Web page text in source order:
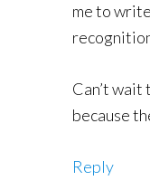
me to
Can’t
because
Reply